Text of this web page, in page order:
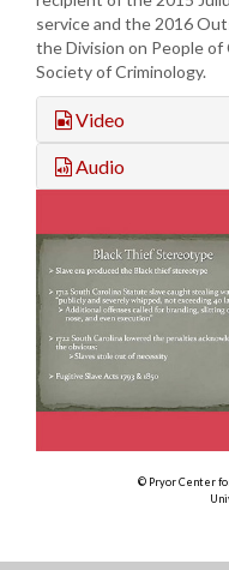
service and the 2016
the Division on People of
Society of Criminology.
Video
Audio
© Pryor Center